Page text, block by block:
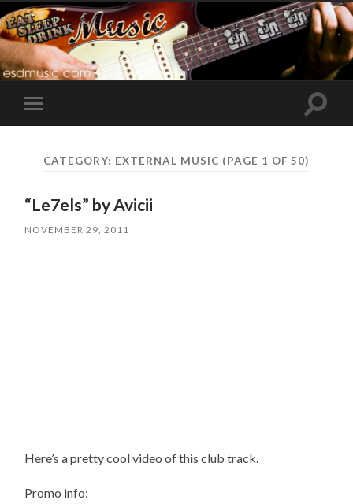
Toggle
mobile
Toggle
CATEGORY: EXTERNAL MUSIC (PAGE 1 OF 50)
“Le7els” by Avicii
NOVEMBER 29, 2011
Here’s a pretty cool video of this club track.
Promo info: